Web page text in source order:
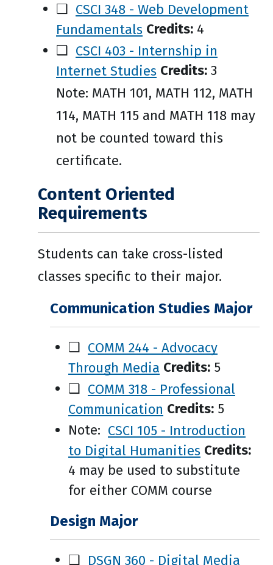
❑ CSCI 348 - Web Development
Fundamentals Credits: 4
❑ CSCI 403 - Internship in
Internet Studies Credits: 3
Note: MATH 101, MATH 112, MATH
114, MATH 115 and MATH 118 may
not be counted toward this
certificate.
Content Oriented
Requirements
Students can take cross-listed
classes specific to their major.
Communication Studies Major
❑ COMM 244 - Advocacy
Through Media Credits: 5
❑ COMM 318 - Professional
Communication Credits: 5
Note: CSCI 105 - Introduction
to Digital Humanities Credits:
4 may be used to substitute
for either COMM course
Design Major
❑ DSGN 360 - Digital Media